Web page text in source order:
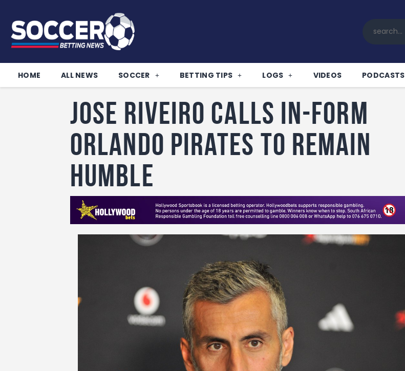
HOME ALL NEWS SOCCER BETTING TIPS LOGS VIDEOS PODCASTS
Betting Tips
Logs
Podcasts
Archives
Contact
Jose Riveiro calls in-form
Orlando Pirates to remain
humble